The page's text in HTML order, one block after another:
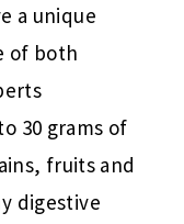
a unique
of both
30 grams of
fruits and
digestive